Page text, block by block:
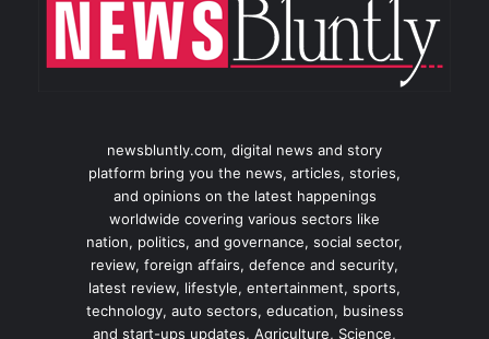
newsbluntly.com, digital news and story
platform bring you the news, articles, stories,
and opinions on the latest happenings
worldwide covering various sectors like
nation, politics, and governance, social sector,
review, foreign affairs, defence and security,
latest review, lifestyle, entertainment, sports,
technology, auto sectors, education, business
and start-ups updates, Agriculture, Science,